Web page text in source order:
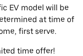
EV model will be
at time of
first serve.
time offer!